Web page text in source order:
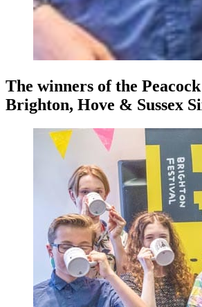
The winners of the
Brighton, Hove & Sussex